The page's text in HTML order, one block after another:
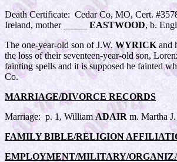
Death Certificate: Cedar Co, MO, Cert.
Ireland, mother _____ EASTWOOD, b.
The one-year-old son of J.W. WYRICK and
the loss of their seventeen-year-old son,
fainting spells and it is supposed he fainted
Co.
MARRIAGE/DIVORCE RECORDS
Marriage: p. 1, WilliamADAIR m. Martha
FAMILY BIBLE/RELIGION
EMPLOYMENT/MILITARY/